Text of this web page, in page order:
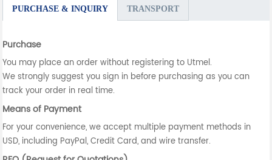
PURCHASE & INQUIRY TRANSPORT
Purchase
You may place an order without registering to Utmel.
We strongly suggest you sign in before purchasing as you can
track your order in real time.
Means of Payment
For your convenience, we accept multiple payment methods in
USD, including PayPal, Credit Card, and wire transfer.